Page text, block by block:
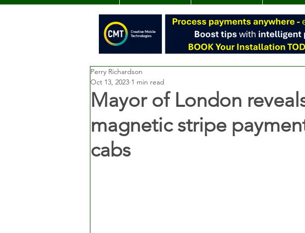
Mayor of London
magnetic stripe
cabs
Perry Richardson
Oct 13, 2023 1 min read